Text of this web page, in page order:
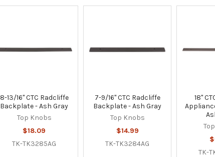
8-13/16" CTC Radcliffe
Backplate - Ash Gray
Top Knobs
$18.09
TK-TK3285AG
7-9/16" CTC Radcliffe
Backplate - Ash Gray
Top Knobs
$14.99
TK-TK3284AG
18"
TK-